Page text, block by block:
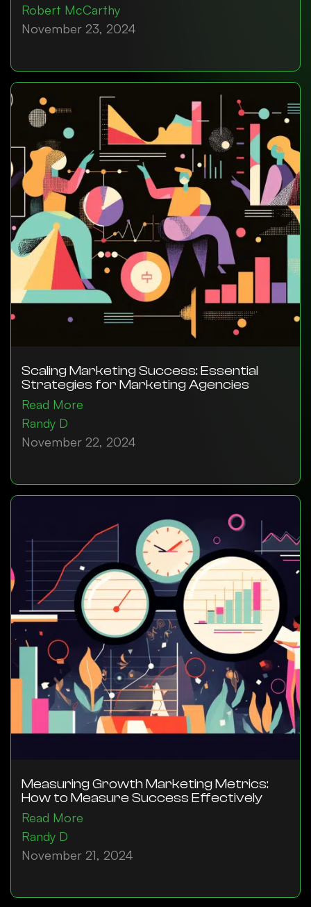
Robert McCarthy
November 23, 2024
Scaling Marketing Success: Essential
Strategies for Marketing Agencies
Read More
Randy D
November 22, 2024
Measuring Growth Marketing Metrics:
How to Measure Success Effectively
Read More
Randy D
November 21, 2024